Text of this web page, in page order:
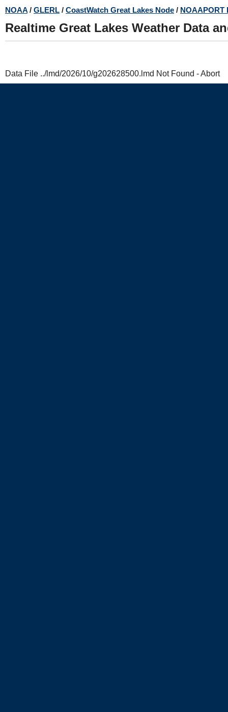
to
main
NOAA / GLERL / CoastWatch Great Lakes Node / NOAAPORT
Realtime Great Lakes Weather Data
Data File ../lmd/2026/10/g202628500.lmd Not Found - Abort